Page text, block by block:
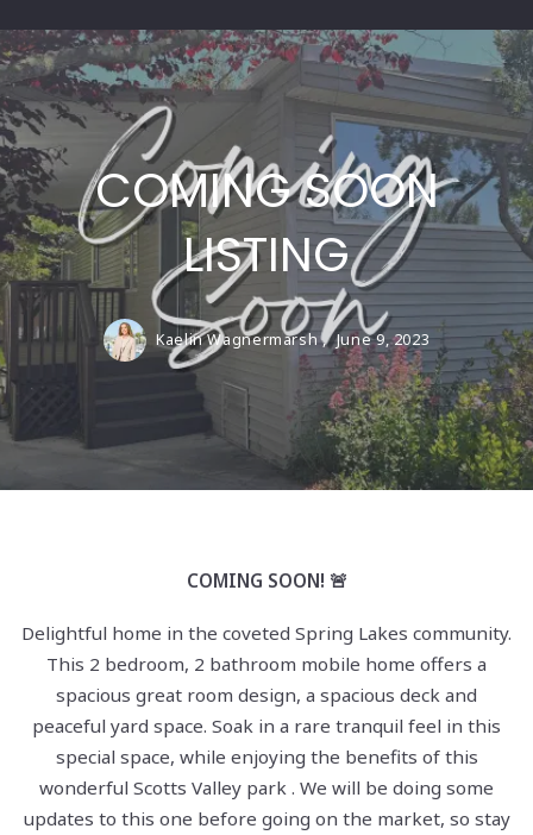
COMING SOON
LISTING
Kaelin Wagnermarsh , June 9, 2023
COMING SOON! 🚨
Delightful home in the coveted Spring Lakes community.
This 2 bedroom, 2 bathroom mobile home offers a
spacious great room design, a spacious deck and
peaceful yard space. Soak in a rare tranquil feel in this
special space, while enjoying the benefits of this
wonderful Scotts Valley park . We will be doing some
updates to this one before going on the market, so stay